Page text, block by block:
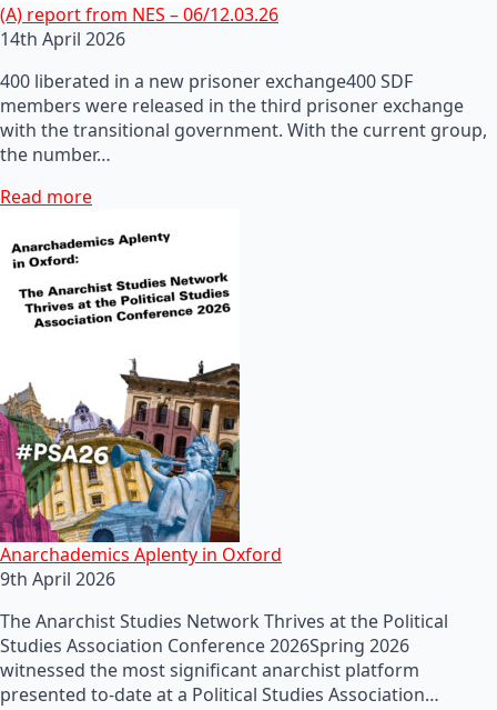
(A) report from NES – 06/12.03.26
14th April 2026
400 liberated in a new prisoner exchange400 SDF
members were released in the third prisoner exchange
with the transitional government. With the current group,
the number…
Read more
Anarchademics Aplenty in Oxford
9th April 2026
The Anarchist Studies Network Thrives at the Political
Studies Association Conference 2026Spring 2026
witnessed the most significant anarchist platform
presented to-date at a Political Studies Association…